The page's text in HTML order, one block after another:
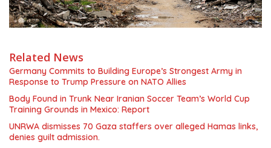
Related News
Germany Commits to Building Europe’s Strongest Army in
Response to Trump Pressure on NATO Allies
Body Found in Trunk Near Iranian Soccer Team’s World Cup
Training Grounds in Mexico: Report
UNRWA dismisses 70 Gaza staffers over alleged Hamas links,
denies guilt admission.